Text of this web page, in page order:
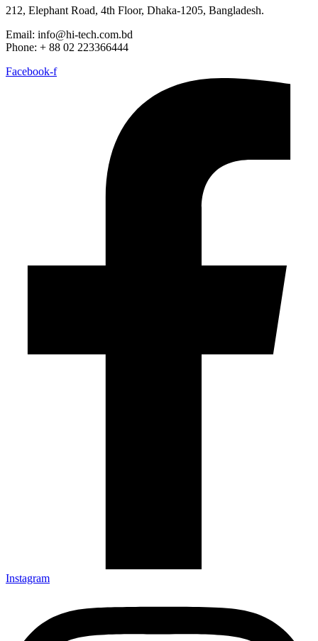
212, Elephant Road, 4th Floor, Dhaka-1205, Bangladesh.
Email: info@hi-tech.com.bd
Phone: + 88 02 223366444
Facebook-f
Instagram